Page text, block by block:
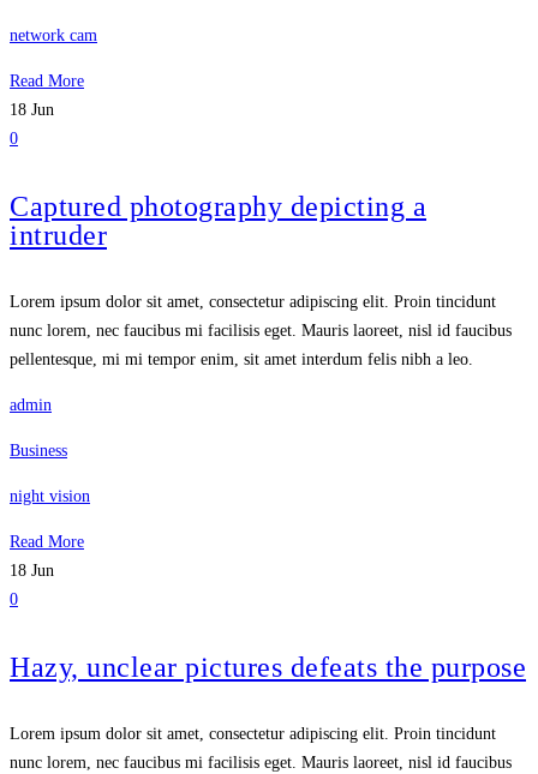
network cam
Read More
18 Jun
0
Captured photography depicting a
intruder
Lorem ipsum dolor sit amet, consectetur adipiscing elit. Proin tincidunt
nunc lorem, nec faucibus mi facilisis eget. Mauris laoreet, nisl id faucibus
pellentesque, mi mi tempor enim, sit amet interdum felis nibh a leo.
admin
Business
night vision
Read More
18 Jun
0
Hazy, unclear pictures defeats the purpose
Lorem ipsum dolor sit amet, consectetur adipiscing elit. Proin tincidunt
nunc lorem, nec faucibus mi facilisis eget. Mauris laoreet, nisl id faucibus